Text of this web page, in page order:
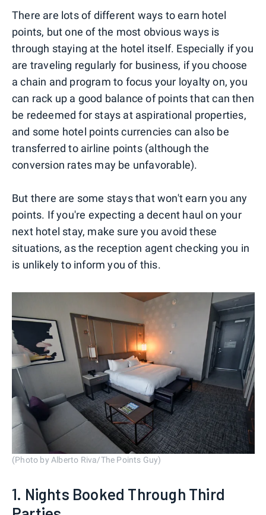
There are lots of different ways to earn hotel
points, but one of the most obvious ways is
through staying at the hotel itself. Especially if you
are traveling regularly for business, if you choose
a chain and program to focus your loyalty on, you
can rack up a good balance of points that can then
be redeemed for stays at aspirational properties,
and some hotel points currencies can also be
transferred to airline points (although the
conversion rates may be unfavorable).
But there are some stays that won't earn you any
points. If you're expecting a decent haul on your
next hotel stay, make sure you avoid these
situations, as the reception agent checking you in
is unlikely to inform you of this.
(Photo by Alberto Riva/The Points Guy)
1. Nights Booked Through Third